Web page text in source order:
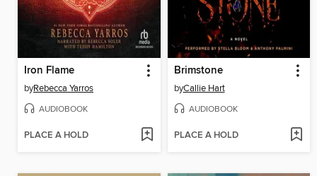
Iron Flame
byRebecca Yarros
AUDIOBOOK
PLACE A HOLD
Brimstone
byCallie Hart
AUDIOBOOK
PLACE A HOLD